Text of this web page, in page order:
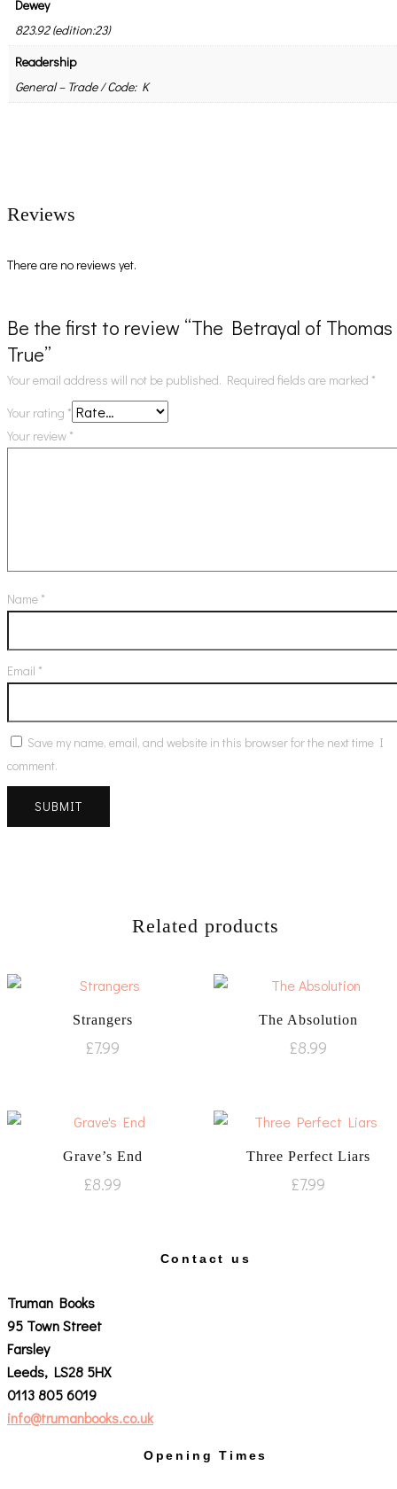
Dewey
823.92 (edition:23)
Readership
General – Trade / Code: K
Reviews
There are no reviews yet.
Be the first to review “The Betrayal of Thomas
True”
Your email address will not be published. Required fields are marked *
Your rating *
Your review *
Name *
Email *
Save my name, email, and website in this browser for the next time I
comment.
Related products
Strangers
£7.99
The Absolution
£8.99
Grave’s End
£8.99
Three Perfect Liars
£7.99
Contact us
Truman Books
95 Town Street
Farsley
Leeds, LS28 5HX
0113 805 6019
info@trumanbooks.co.uk
Opening Times